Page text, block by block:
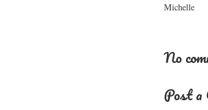
Michelle
No
Post a